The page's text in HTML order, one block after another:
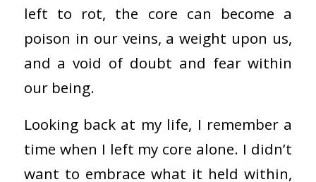
left to rot, the core can become a
poison in our veins, a weight upon us,
and a void of doubt and fear within
our being.
Looking back at my life, I remember a
time when I left my core alone. I didn’t
want to embrace what it held within,